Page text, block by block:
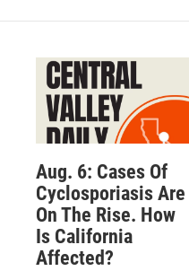
Aug. 6: Cases Of
Cyclosporiasis Are
On The Rise. How
Is California
Affected?